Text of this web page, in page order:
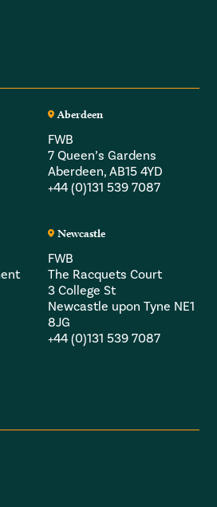
Aberdeen
FWB
7 Queen’s Gardens
Aberdeen, AB15 4YD
+44 (0)131 539 7087
Newcastle
FWB
The Racquets Court
3 College St
Newcastle upon Tyne NE1
8JG
+44 (0)131 539 7087